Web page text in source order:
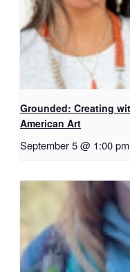
Grounded: Creating
American Art
September 5 @ 1:00 pm